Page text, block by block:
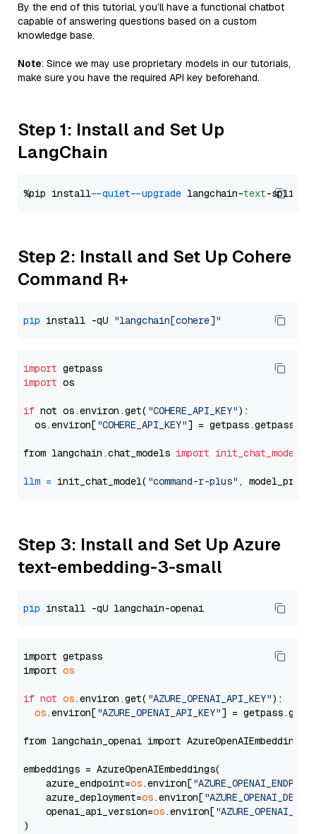
By the end of this tutorial, you’ll have a functional chatbot
capable of answering questions based on a custom
knowledge base.
Note: Since we may use proprietary models in our tutorials,
make sure you have the required API key beforehand.
Step 1: Install and Set Up
LangChain
%pip install --quiet --upgrade langchain-text
Step 2: Install and Set Up Cohere
Command R+
pip install -qU "langchain[cohere]"
import
import os
if not os.environ.get( "COHERE_API_KEY"):
  os.environ[
"COHERE_API_KEY"] = getpass.getpass(
from langchain.chat_models import init_chat_model
llm = init_chat_model( "command-r-plus" ,
Step 3: Install and Set Up Azure
text-embedding-3-small
pip
import getpass
import os
if not os.environ.get( "AZURE_OPENAI_API_KEY"):
os.environ["AZURE_OPENAI_API_KEY"] =
from langchain_openai import AzureOpenAIEmbeddings
embeddings = AzureOpenAIEmbeddings(
    azure_endpoint=
os.environ[
    azure_deployment=
os.environ[
    openai_api_version=
os.environ[